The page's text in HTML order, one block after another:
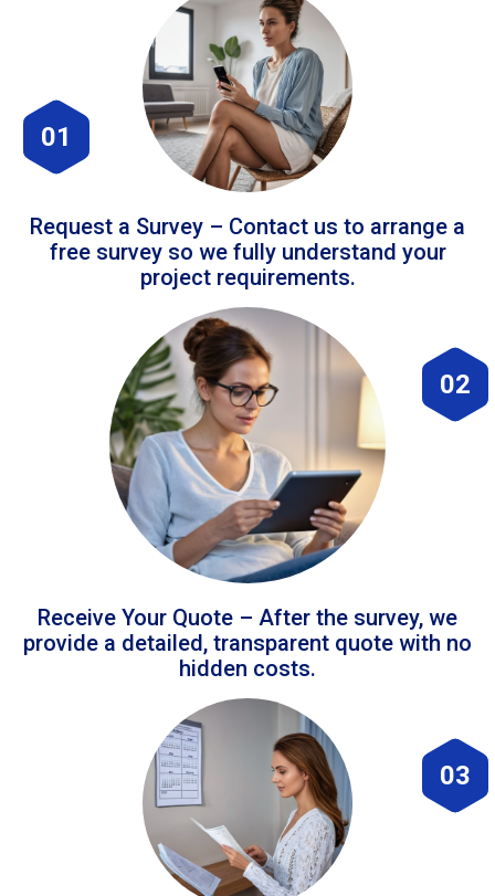
01
Request a Survey – Contact us to arrange a
free survey so we fully understand your
project requirements.
02
Receive Your Quote – After the survey, we
provide a detailed, transparent quote with no
hidden costs.
03